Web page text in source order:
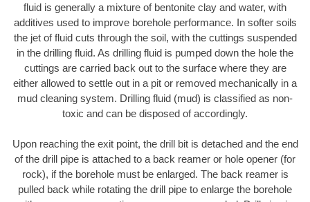
fluid is generally a mixture of bentonite clay and water, with
additives used to improve borehole performance. In softer soils
the jet of fluid cuts through the soil, with the cuttings suspended
in the drilling fluid. As drilling fluid is pumped down the hole the
cuttings are carried back out to the surface where they are
either allowed to settle out in a pit or removed mechanically in a
mud cleaning system. Drilling fluid (mud) is classified as non-
toxic and can be disposed of accordingly.
Upon reaching the exit point, the drill bit is detached and the end
of the drill pipe is attached to a back reamer or hole opener (for
rock), if the borehole must be enlarged. The back reamer is
pulled back while rotating the drill pipe to enlarge the borehole